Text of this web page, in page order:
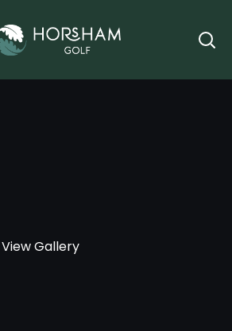
View Gallery